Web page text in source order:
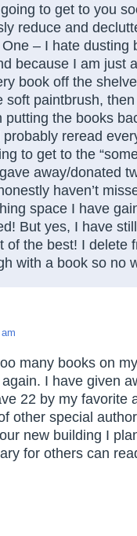
to get to you
reduce and
– I hate dusting
because I am just
book off the
soft paintbrush,
putting the books
reread
to get to the
away/donated
haven’t
space I have
But yes, I have
of the best! I delete
with a book so no
many books on
I have given
22 by my favorite
other special
new building I
for others can